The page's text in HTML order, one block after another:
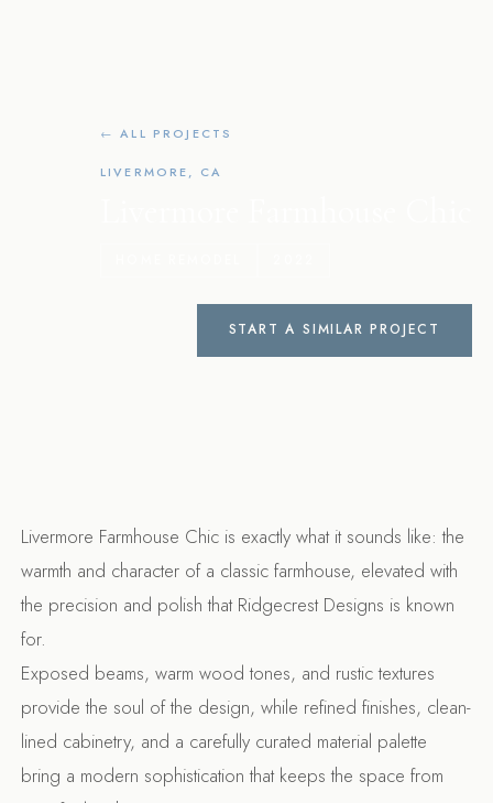
← ALL PROJECTS
LIVERMORE, CA
START A SIMILAR PROJECT
Livermore Farmhouse Chic is exactly what it sounds like: the
warmth and character of a classic farmhouse, elevated with
the precision and polish that Ridgecrest Designs is known
for.
Exposed beams, warm wood tones, and rustic textures
provide the soul of the design, while refined finishes, clean-
lined cabinetry, and a carefully curated material palette
bring a modern sophistication that keeps the space from